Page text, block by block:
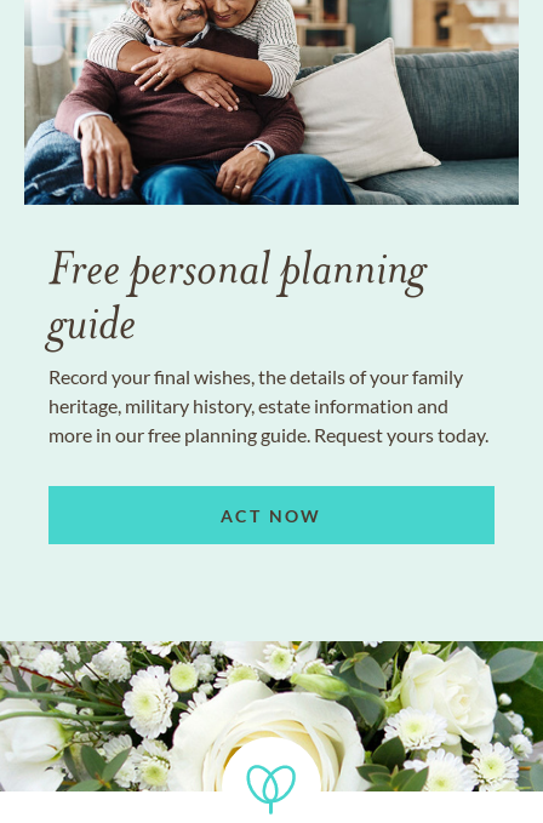
Free personal planning
guide
Record your final wishes, the details of your family
heritage, military history, estate information and
more in our free planning guide. Request yours today.
ACT NOW